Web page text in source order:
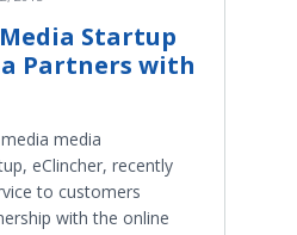
Startup
Partners with
media
eClincher, recently
to customers
with the online